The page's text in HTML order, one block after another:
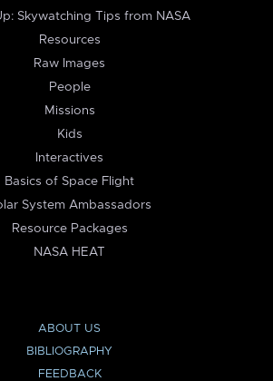
Skywatching Tips from NASA
Resources
Raw Images
People
Missions
Kids
Interactives
Basics of Space Flight
System Ambassadors
Resource Packages
NASA HEAT
ABOUT US
BIBLIOGRAPHY
FEEDBACK